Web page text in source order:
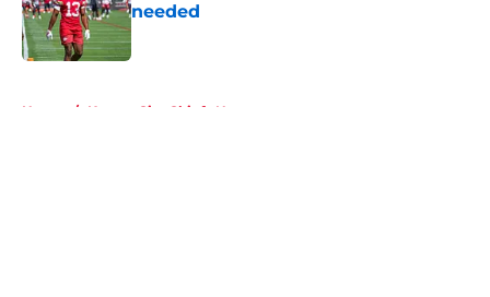
needed
Published by on Invalid Date
Home / Kansas City Chiefs News